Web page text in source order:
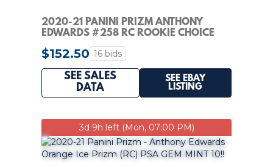
2020-21 PANINI PRIZM ANTHONY
EDWARDS #258 RC ROOKIE CHOICE
$152.50 16 bids
SEE SALES
DATA
SEE EBAY
LISTING
3d 9h left (Mon, 07:00 PM)